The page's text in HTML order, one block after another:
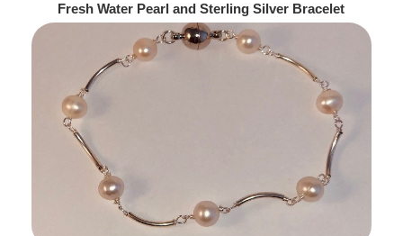
Fresh Water Pearl and Sterling Silver Bracelet